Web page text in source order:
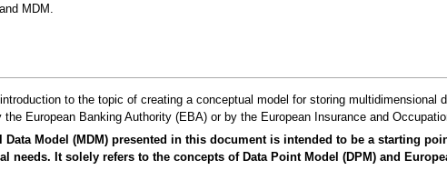
MDM.
to the topic of creating a conceptual model for storing
European Banking Authority (EBA) or by the European Insurance and
Model (MDM) presented in this document is intended to be a starting
needs. It solely refers to the concepts of Data Point Model (DPM) and